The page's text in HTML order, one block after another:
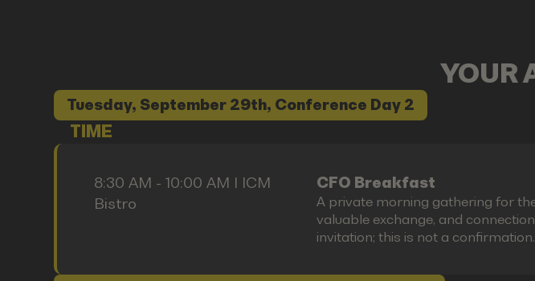
YOUR
Tuesday, September 29th, Conference Day 2
TIME
8:30 AM - 10:00 AM I ICM
Bistro
CFO Breakfast
A private morning gathering for
valuable exchange, and
invitation; this is not a confirmation.